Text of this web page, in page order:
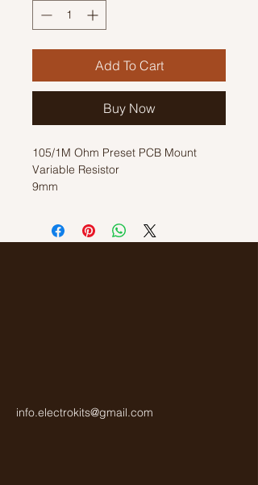
Add To Cart
Buy Now
105/1M Ohm Preset PCB Mount
Variable Resistor
9mm
info.electrokits@gmail.com